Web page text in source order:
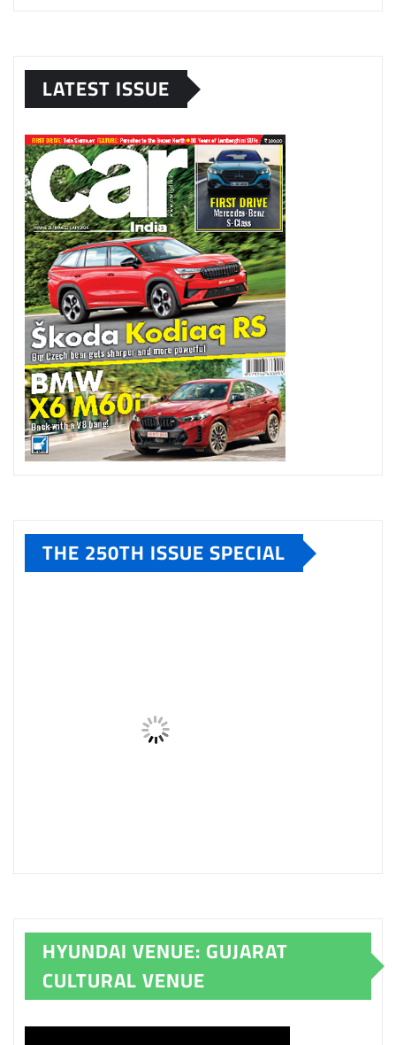
LATEST ISSUE
THE 250TH ISSUE SPECIAL
HYUNDAI VENUE: GUJARAT